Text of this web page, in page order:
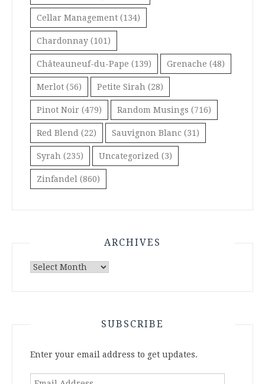
Cellar Management (134)
Chardonnay (101)
Châteauneuf-du-Pape (139) Grenache (48)
Merlot (56) Petite Sirah (28)
Pinot Noir (479) Random Musings (716)
Red Blend (22) Sauvignon Blanc (31)
Syrah (235) Uncategorized (3)
Zinfandel (860)
ARCHIVES
Archives
SUBSCRIBE
Enter your email address to get updates.
Email